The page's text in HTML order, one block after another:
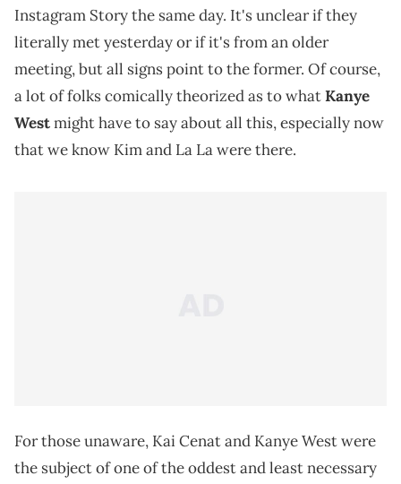
Instagram Story the same day. It's unclear if they
literally met yesterday or if it's from an older
meeting, but all signs point to the former. Of course,
a lot of folks comically theorized as to whatKanye
Westmight have to say about all this, especially now
that we know Kim and La La were there.
For those unaware, Kai Cenat and Kanye West were
the subject of one of the oddest and least necessary